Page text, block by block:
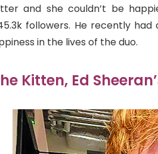
and she couldn’t be
followers. He recently
in the lives of the duo.
Kitten, Ed